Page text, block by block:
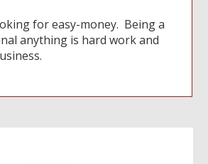
for easy-money. Being a
anything is hard work and